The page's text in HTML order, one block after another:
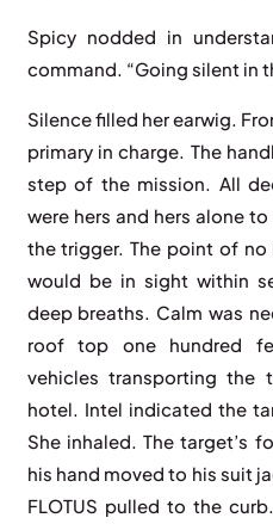
Spicy nodded in
command. “Going silent in
Silence filled her earwig.
primary in charge. The
step of the mission. All
were hers and hers alone
the trigger. The point of no
would be in sight within
deep breaths. Calm was
roof top one hundred
vehicles transporting
hotel. Intel indicated the
She inhaled. The target’s
his hand moved to his suit
FLOTUS pulled to the